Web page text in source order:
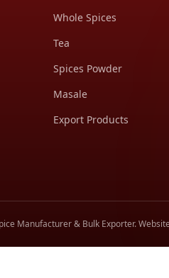
Whole Spices
Tea
Spices Powder
Masale
Export Products
Manufacturer & Bulk Exporter.